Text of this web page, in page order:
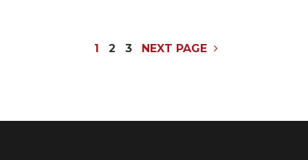
1 2 3 NEXT PAGE